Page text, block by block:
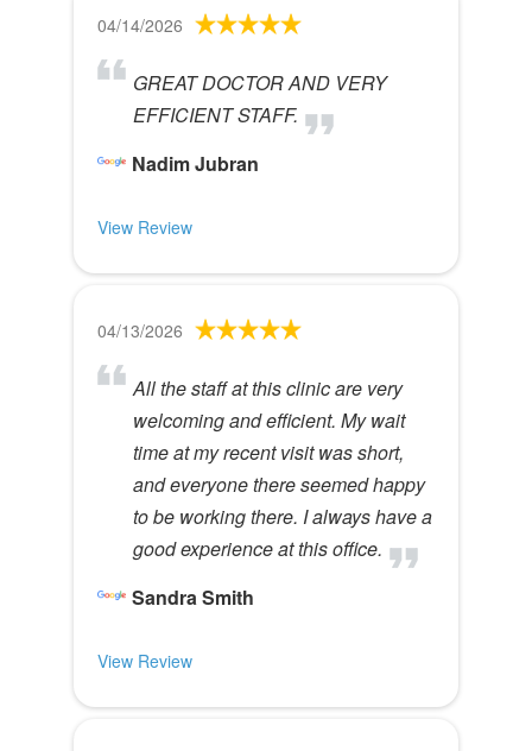
04/14/2026
GREAT DOCTOR AND VERY
EFFICIENT STAFF.
Nadim Jubran
View Review
04/13/2026
All the staff at this clinic are very
welcoming and efficient. My wait
time at my recent visit was short,
and everyone there seemed happy
to be working there. I always have a
good experience at this office.
Sandra Smith
View Review